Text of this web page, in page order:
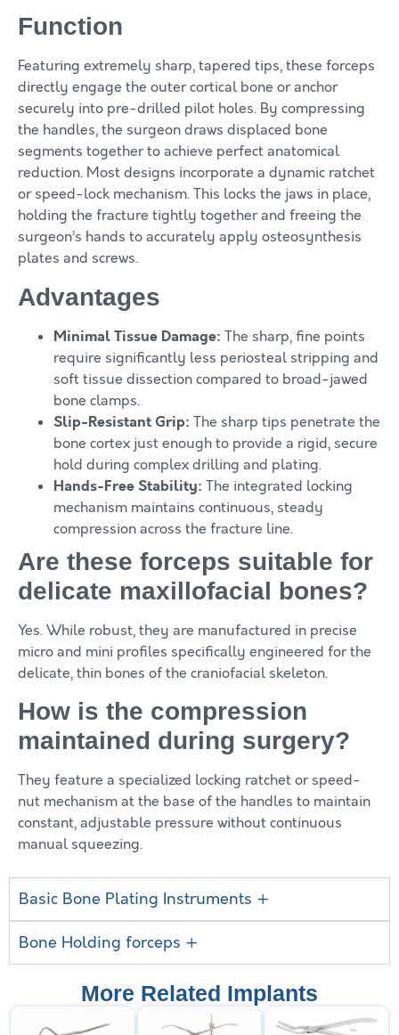
Basic Bone Plating Instruments +
Bone Holding forceps +
Function
Featuring extremely sharp, tapered tips, these forceps
directly engage the outer cortical bone or anchor
securely into pre-drilled pilot holes. By compressing
the handles, the surgeon draws displaced bone
segments together to achieve perfect anatomical
reduction. Most designs incorporate a dynamic ratchet
or speed-lock mechanism. This locks the jaws in place,
holding the fracture tightly together and freeing the
surgeon’s hands to accurately apply osteosynthesis
plates and screws.
Advantages
Minimal Tissue Damage: The sharp, fine points
require significantly less periosteal stripping and
soft tissue dissection compared to broad-jawed
bone clamps.
Slip-Resistant Grip: The sharp tips penetrate the
bone cortex just enough to provide a rigid, secure
hold during complex drilling and plating.
Hands-Free Stability: The integrated locking
mechanism maintains continuous, steady
compression across the fracture line.
Are these forceps suitable for
delicate maxillofacial bones?
Yes. While robust, they are manufactured in precise
micro and mini profiles specifically engineered for the
delicate, thin bones of the craniofacial skeleton.
How is the compression
maintained during surgery?
They feature a specialized locking ratchet or speed-
nut mechanism at the base of the handles to maintain
constant, adjustable pressure without continuous
manual squeezing.
More Related Implants